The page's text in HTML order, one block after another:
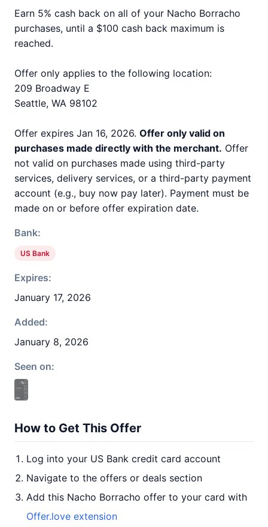
Earn 5% cash back on all of your Nacho Borracho
purchases, until a $100 cash back maximum is
reached.
Offer only applies to the following location:
209 Broadway E
Seattle, WA 98102
Offer expires Jan 16, 2026. Offer only valid on
purchases made directly with the merchant. Offer
not valid on purchases made using third-party
services, delivery services, or a third-party payment
account (e.g., buy now pay later). Payment must be
made on or before offer expiration date.
Bank:
US Bank
Expires:
January 17, 2026
Added:
January 8, 2026
Seen on:
How to Get This Offer
Log into your US Bank credit card account
Navigate to the offers or deals section
Add this Nacho Borracho offer to your card with
Offer.love extension